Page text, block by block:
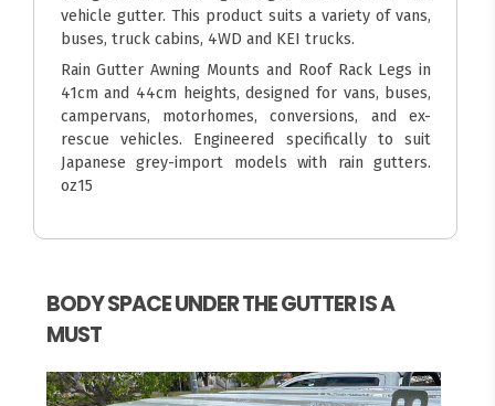
vehicle gutter. This product suits a variety of vans,
buses, truck cabins, 4WD and KEI trucks.
Rain Gutter Awning Mounts and Roof Rack Legs in
41cm and 44cm heights, designed for vans, buses,
campervans, motorhomes, conversions, and ex-
rescue vehicles. Engineered specifically to suit
Japanese grey-import models with rain gutters.
oz15
BODY SPACE UNDER THE GUTTER IS A
MUST